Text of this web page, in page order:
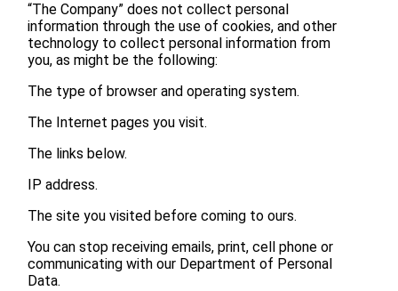
“The Company” does not collect personal
information through the use of cookies, and other
technology to collect personal information from
you, as might be the following:
The type of browser and operating system.
The Internet pages you visit.
The links below.
IP address.
The site you visited before coming to ours.
You can stop receiving emails, print, cell phone or
communicating with our Department of Personal
Data.